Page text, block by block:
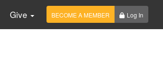
Give BECOME A MEMBER Log In